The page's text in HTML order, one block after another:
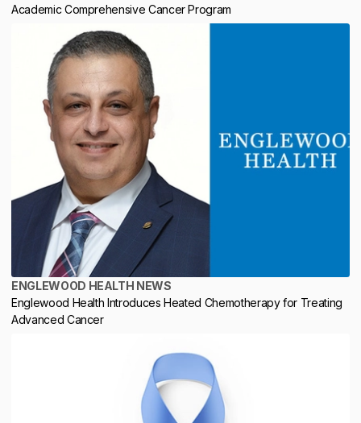
Academic Comprehensive Cancer Program
ENGLEWOOD HEALTH NEWS
Englewood Health Introduces Heated Chemotherapy for Treating
Advanced Cancer